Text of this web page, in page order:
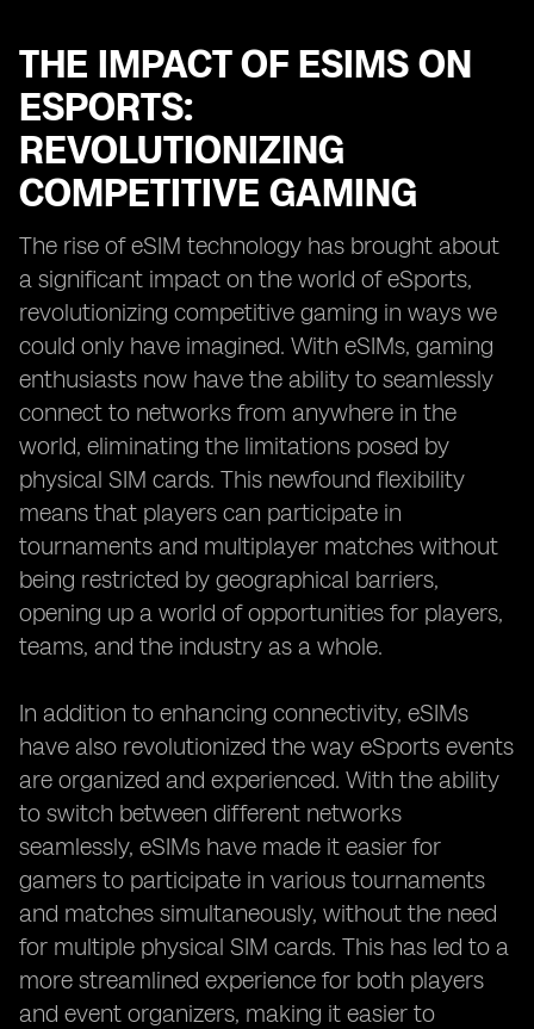
THE IMPACT OF ESIMS ON
ESPORTS:
REVOLUTIONIZING
COMPETITIVE GAMING
The rise of eSIM technology has brought about
a significant impact on the world of eSports,
revolutionizing competitive gaming in ways we
could only have imagined. With eSIMs, gaming
enthusiasts now have the ability to seamlessly
connect to networks from anywhere in the
world, eliminating the limitations posed by
physical SIM cards. This newfound flexibility
means that players can participate in
tournaments and multiplayer matches without
being restricted by geographical barriers,
opening up a world of opportunities for players,
teams, and the industry as a whole.
In addition to enhancing connectivity, eSIMs
have also revolutionized the way eSports events
are organized and experienced. With the ability
to switch between different networks
seamlessly, eSIMs have made it easier for
gamers to participate in various tournaments
and matches simultaneously, without the need
for multiple physical SIM cards. This has led to a
more streamlined experience for both players
and event organizers, making it easier to